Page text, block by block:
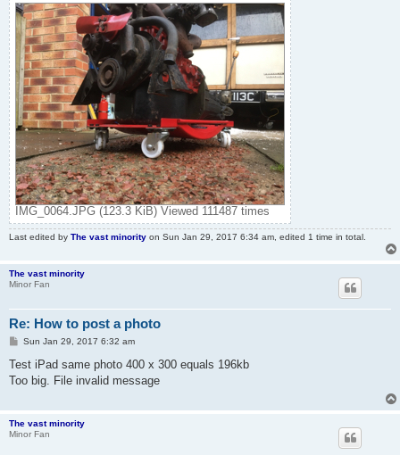
IMG_0064.JPG (123.3 KiB) Viewed 111487 times
Last edited by The vast minority on Sun Jan 29, 2017 6:34 am, edited 1 time in total.
The vast minority
Minor Fan
Re: How to post a photo
P
s
Sun Jan 29, 2017 6:32 am
Test iPad same photo 400 x 300 equals 196kb
Too big. File invalid message
The vast minority
Minor Fan